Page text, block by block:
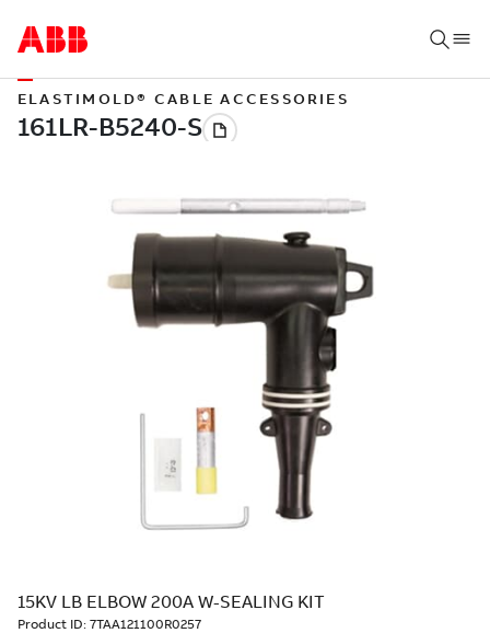
ELASTIMOLD® CABLE ACCESSORIES
15KV LB ELBOW 200A W-SEALING KIT
Product ID: 7TAA121100R0257